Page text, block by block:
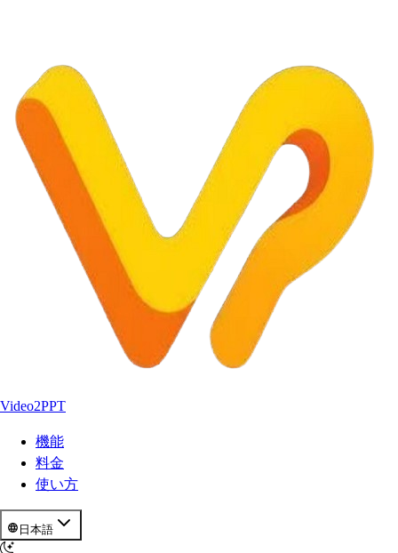
Video2PPT
機能
料金
使い方
日本語